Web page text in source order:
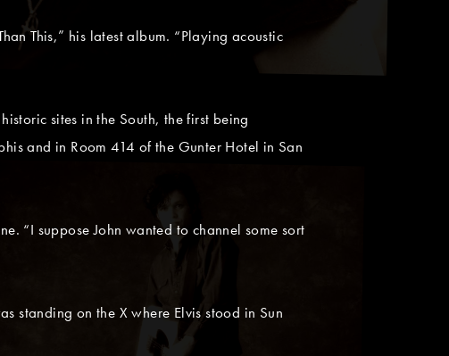
This,” his latest album. “Playing acoustic
sites in the South, the first being
and in Room 414 of the Gunter Hotel in San
“I suppose John wanted to channel some sort
standing on the X where Elvis stood in Sun